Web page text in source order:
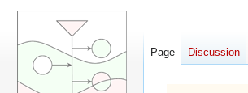
Page Discussion